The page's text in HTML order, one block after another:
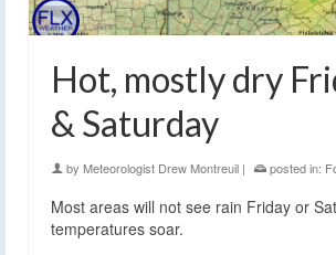
Hot, mostly dry
& Saturday
by Meteorologist Drew Montreuil | posted in:
Most areas will not see rain Friday or
temperatures soar.